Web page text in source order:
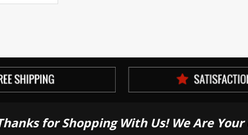
for Shopping With Us! We Are